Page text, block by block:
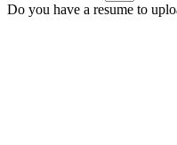
Do you have a resume to